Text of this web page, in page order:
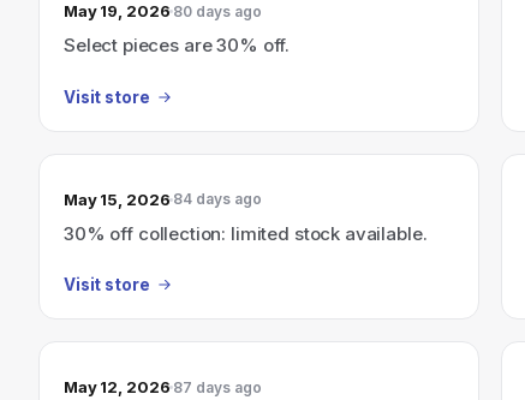
May 19, 2026 80 days ago
Select pieces are 30% off.
Visit store
May 15, 2026 84 days ago
30% off collection: limited stock available.
Visit store
May 12, 2026 87 days ago